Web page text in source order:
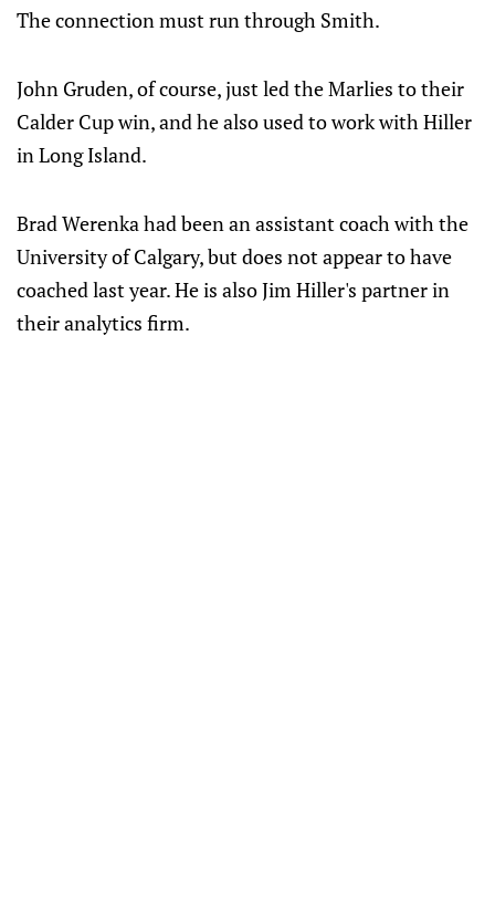
The connection must run through Smith.
John Gruden, of course, just led the Marlies to their
Calder Cup win, and he also used to work with Hiller
in Long Island.
Brad Werenka had been an assistant coach with the
University of Calgary, but does not appear to have
coached last year. He is also Jim Hiller's partner in
their analytics firm.